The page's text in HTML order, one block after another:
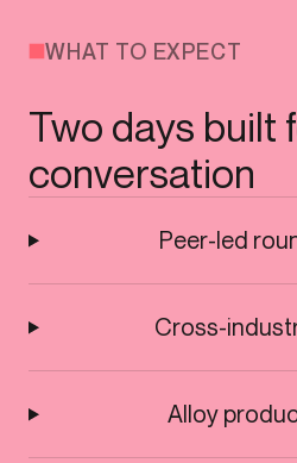
WHAT TO EXPECT
Two days built
conversation
Peer-led
Cross-
Alloy